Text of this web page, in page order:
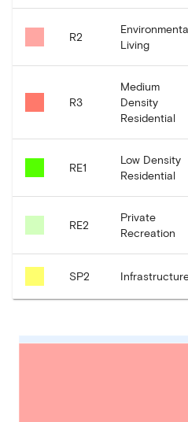
R2
Living
R3
Medium
Density
Residential
RE1
Low Density
Residential
RE2
Private
Recreation
SP2